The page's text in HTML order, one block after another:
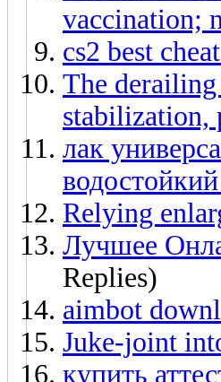
vaccination;
cs2 best
The
stabilization,
лак
Relying
Лучшее
Replies)
aimbot
Juke-joint
купить